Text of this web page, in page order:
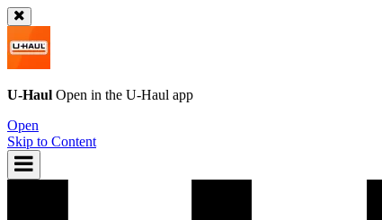
U-Haul Open in the U-Haul app
Open
Skip to Content